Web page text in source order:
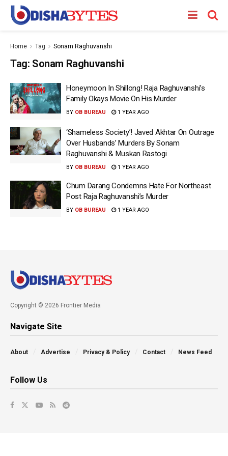
Home Tag Sonam Raghuvanshi
Tag: Sonam Raghuvanshi
Honeymoon In Shillong! Raja Raghuvanshi’s
Family Okays Movie On His Murder
BY OB BUREAU 1 YEAR AGO
‘Shameless Society’! Javed Akhtar On Outrage
Over Husbands’ Murders By Sonam
Raghuvanshi & Muskan Rastogi
BY OB BUREAU 1 YEAR AGO
Chum Darang Condemns Hate For Northeast
Post Raja Raghuvanshi’s Murder
BY OB BUREAU 1 YEAR AGO
Copyright © 2026 Frontier Media
Navigate Site
About Advertise Privacy & Policy Contact News Feed
Follow Us